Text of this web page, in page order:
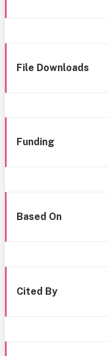
File Downloads
Funding
Based On
Cited By